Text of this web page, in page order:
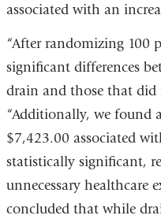
associated with an
“After randomizing 100
significant differences
drain and those that did
“Additionally, we found
$7,423.00 associated
statistically significant,
unnecessary healthcare
concluded that while